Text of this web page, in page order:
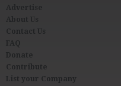
About Us
Contact Us
FAQ
Donate
Contribute
List your Company